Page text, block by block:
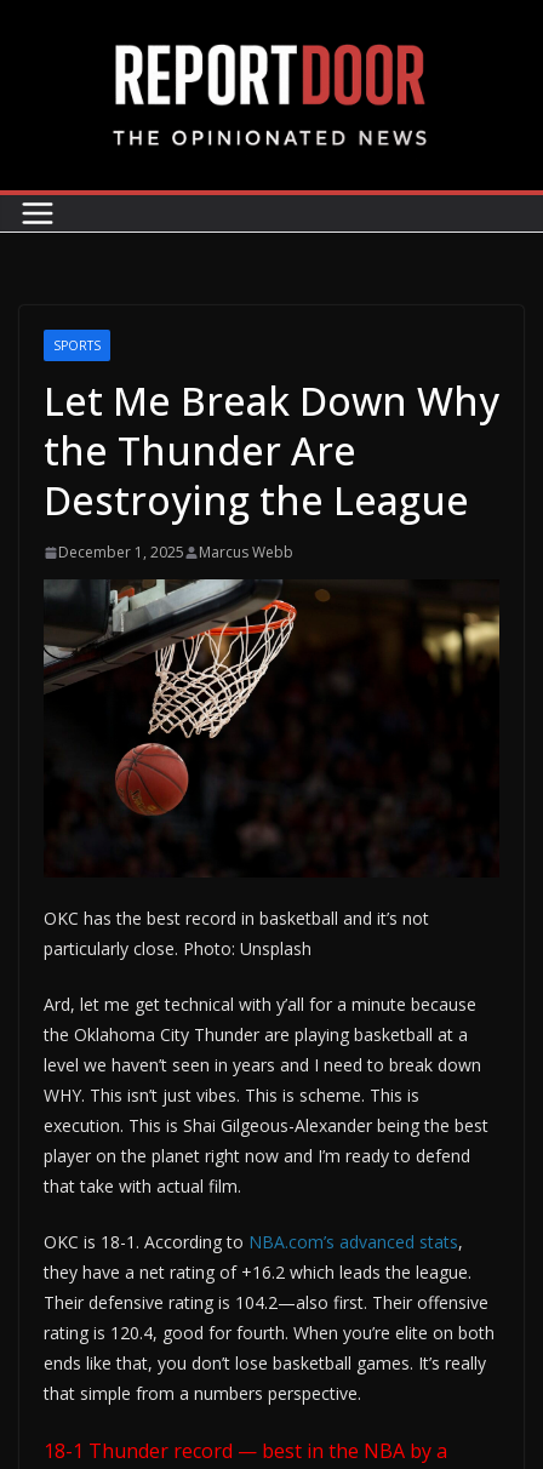
SPORTS
Let Me Break Down Why
the Thunder Are
Destroying the League
December 1, 2025 Marcus Webb
OKC has the best record in basketball and it’s not
particularly close. Photo: Unsplash
Ard, let me get technical with y’all for a minute because
the Oklahoma City Thunder are playing basketball at a
level we haven’t seen in years and I need to break down
WHY. This isn’t just vibes. This is scheme. This is
execution. This is Shai Gilgeous-Alexander being the best
player on the planet right now and I’m ready to defend
that take with actual film.
OKC is 18-1. According to NBA.com’s advanced stats,
they have a net rating of +16.2 which leads the league.
Their defensive rating is 104.2—also first. Their offensive
rating is 120.4, good for fourth. When you’re elite on both
ends like that, you don’t lose basketball games. It’s really
that simple from a numbers perspective.
18-1 Thunder record — best in the NBA by a